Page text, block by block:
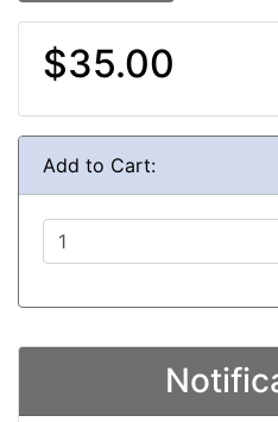
$35.00
Add to Cart: